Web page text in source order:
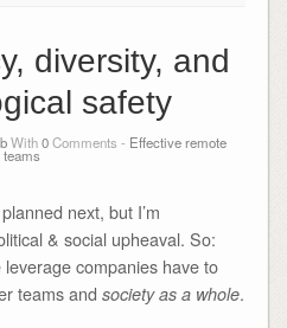
diversity, and
safety
With0Comments - Effective remote
teams
next, but I’m
& social upheaval. So:
companies have to
teams and society as a whole.